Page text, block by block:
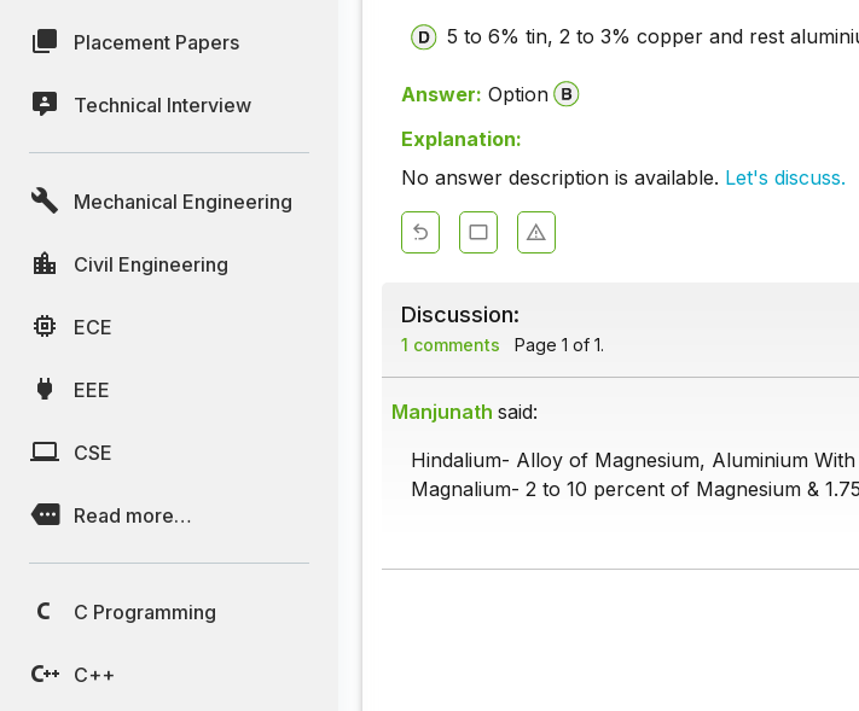
Placement Papers
Technical Interview
Mechanical Engineering
Civil Engineering
ECE
EEE
CSE
Read more…
C Programming
C++
5 to 6% tin, 2 to 3% copper and rest
Answer: Option
Explanation:
No answer description is available. Let's discuss.
Discussion:
1 comments Page 1 of 1.
Manjunath said:
Hindalium- Alloy of Magnesium, Aluminium
Magnalium- 2 to 10 percent of Magnesium &